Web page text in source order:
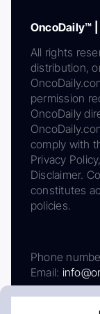
OncoDaily™
All rights
distribution,
permission
OncoDaily
comply with
Privacy
Disclaimer.
constitutes
policies.
Phone
Email: